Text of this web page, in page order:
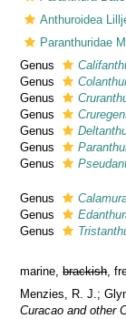
Anthuroidea
Paranthuridae
Genus
Genus
Genus
Genus
Genus
Genus
Genus
Genus
Genus
Genus
marine,brackish,
Menzies, R. J.;
Curacao and other